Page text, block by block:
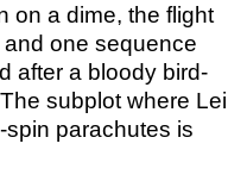
on a dime, the flight
one sequence
after a bloody bird-
subplot where Lei
spin parachutes is